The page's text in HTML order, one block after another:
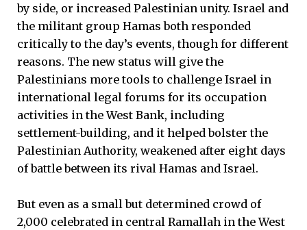
by side, or increased Palestinian unity. Israel and
the militant group Hamas both responded
critically to the day’s events, though for different
reasons. The new status will give the
Palestinians more tools to challenge Israel in
international legal forums for its occupation
activities in the West Bank, including
settlement-building, and it helped bolster the
Palestinian Authority, weakened after eight days
of battle between its rival Hamas and Israel.
But even as a small but determined crowd of
2,000 celebrated in central Ramallah in the West